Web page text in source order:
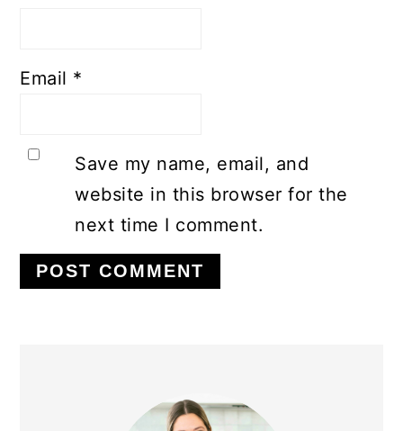
Email *
Save my name, email, and
website in this browser for the
next time I comment.
SIDEBAR